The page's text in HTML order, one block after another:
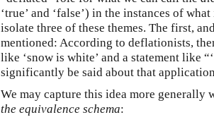
‘true’ and ‘false’) in the instances of
isolate three of these themes. The first,
mentioned: According to deflationists,
like ‘snow is white’ and a statement like
significantly be said about that
We may capture this idea more generally
the equivalence schema: